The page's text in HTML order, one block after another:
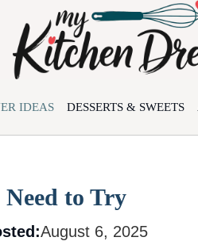
IDEAS DESSERTS & SWEETS
to Try
August 6, 2025